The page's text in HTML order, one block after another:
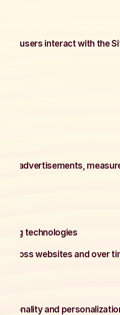
users interact with the
advertisements,
technologies
websites and over
and